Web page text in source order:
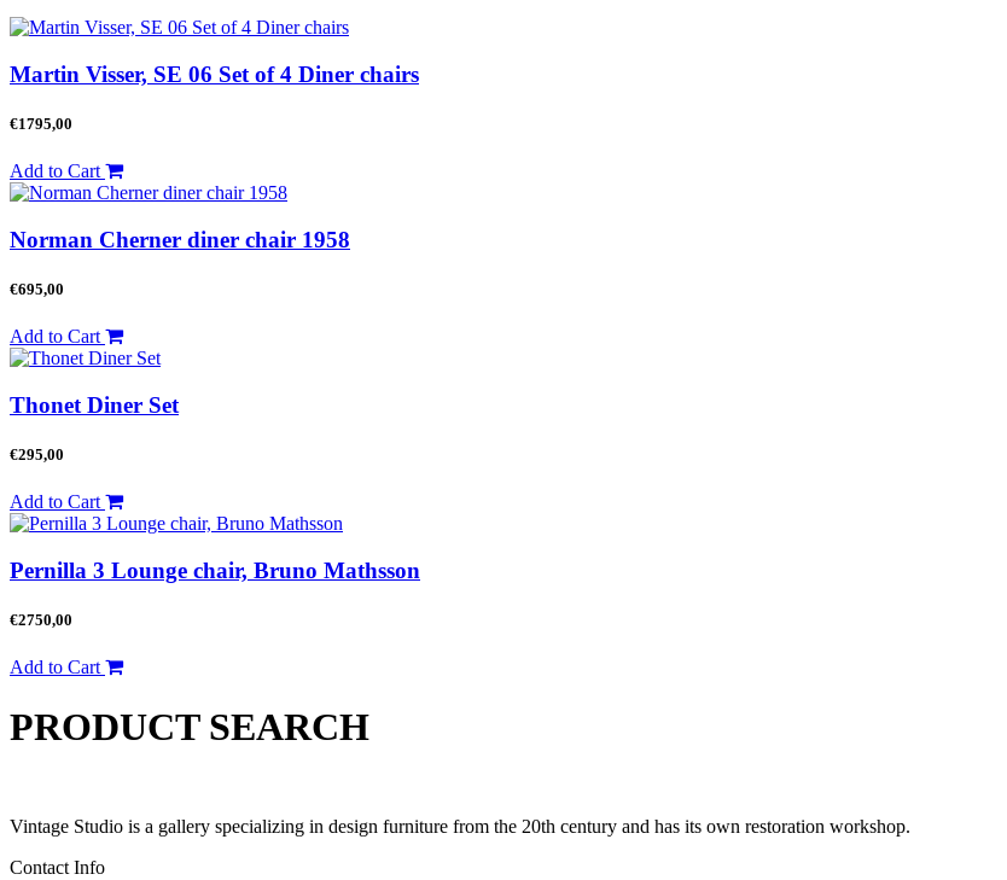
Martin Visser, SE 06 Set of 4 Diner chairs
€1795,00
Add to Cart
Norman Cherner diner chair 1958
€695,00
Add to Cart
Thonet Diner Set
€295,00
Add to Cart
Pernilla 3 Lounge chair, Bruno Mathsson
€2750,00
Add to Cart
PRODUCT SEARCH
Vintage Studio is a gallery specializing in design furniture from the 20th century and has its own restoration workshop.
Contact Info